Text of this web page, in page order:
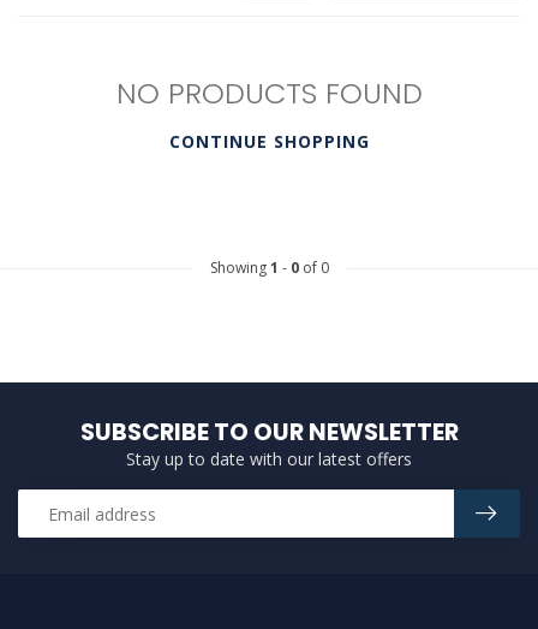
NO PRODUCTS FOUND
CONTINUE SHOPPING
Showing1 - 0of 0
SUBSCRIBE TO OUR NEWSLETTER
Stay up to date with our latest offers